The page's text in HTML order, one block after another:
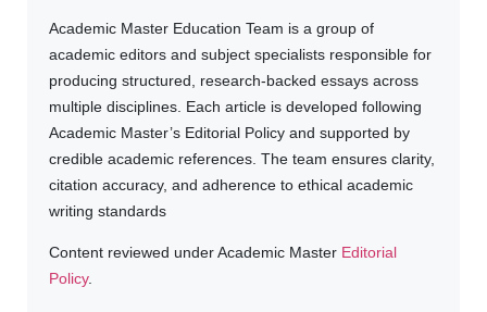
Academic Master Education Team is a group of
academic editors and subject specialists responsible for
producing structured, research-backed essays across
multiple disciplines. Each article is developed following
Academic Master’s Editorial Policy and supported by
credible academic references. The team ensures clarity,
citation accuracy, and adherence to ethical academic
writing standards
Content reviewed under Academic Master Editorial
Policy.